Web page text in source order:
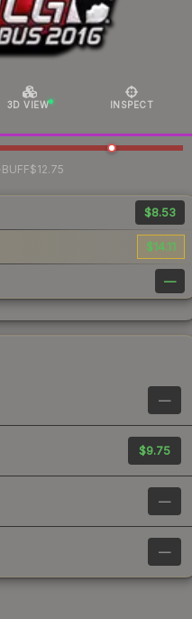
3D VIEW INSPECT
BUFF$12.75
$8.53
$14.11
—
—
$9.75
—
—